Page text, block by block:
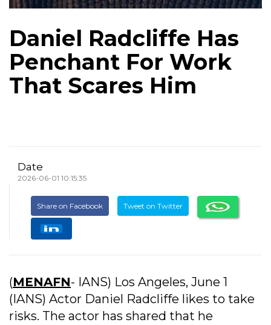
Daniel Radcliffe Has
Penchant For Work
That Scares Him
Date
2026-06-01 10:15:35
Share on Facebook Tweet on Twitter
(MENAFN- IANS) Los Angeles, June 1
(IANS) Actor Daniel Radcliffe likes to take
risks. The actor has shared that he